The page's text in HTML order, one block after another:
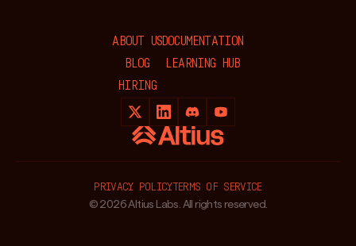
ABOUT US
BLOG
HIRING
DOCUMENTATION
LEARNING HUB
© 2026 Altius Labs. All rights reserved.
PRIVACY POLICY TERMS OF SERVICE